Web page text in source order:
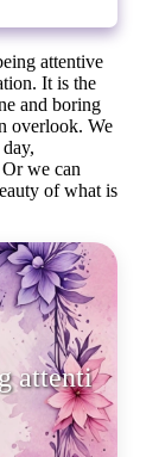
attentive
It is the
and boring
overlook. We
we can
of what is
of